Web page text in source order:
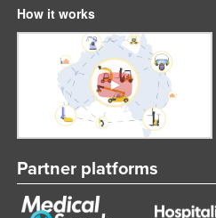
How it works
Partner platforms